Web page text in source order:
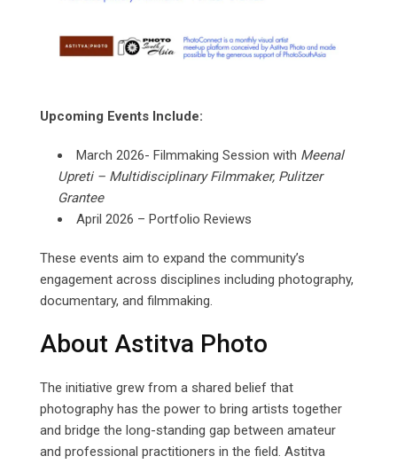
Upcoming Events Include:
March 2026- Filmmaking Session with Meenal
Upreti – MultidisciplinaryFilmmaker, Pulitzer
Grantee
April 2026 – Portfolio Reviews
These events aim to expand the community’s
engagement across disciplines including photography,
documentary, and filmmaking.
About Astitva Photo
The initiative grew from a shared belief that
photography has the power to bring artists together
and bridge the long-standing gap between amateur
and professional practitioners in the field. Astitva